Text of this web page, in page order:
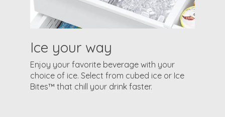
Ice your way
Enjoy your favorite beverage with your
choice of ice. Select from cubed ice or Ice
Bites™ that chill your drink faster.